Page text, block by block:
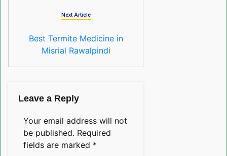
Next Article
Best Termite Medicine in
Misrial Rawalpindi
Leave a Reply
Your email address will not
be published. Required
fields are marked *